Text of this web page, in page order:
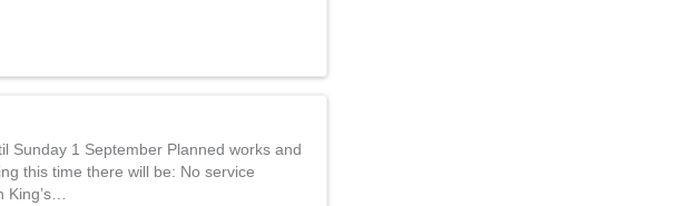
Sunday 1 September Planned works and
this time there will be: No service